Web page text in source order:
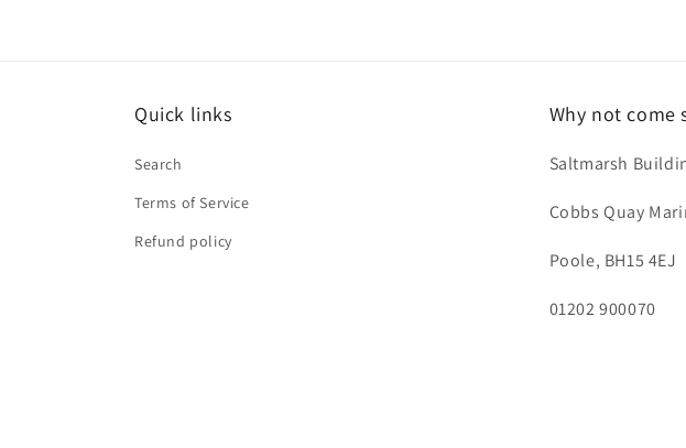
Quick links
Search
Terms of Service
Refund policy
Why not come
Saltmarsh
Cobbs Quay
Poole, BH15 4EJ
01202 900070